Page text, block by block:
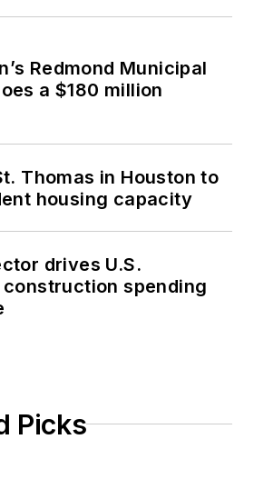
Redmond Municipal
a $180 million
Thomas in Houston to
housing capacity
drives U.S.
spending
Picks